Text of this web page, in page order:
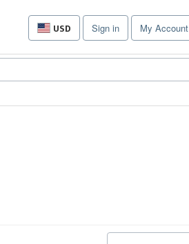
USD
Site
shopping
Sign in My Account